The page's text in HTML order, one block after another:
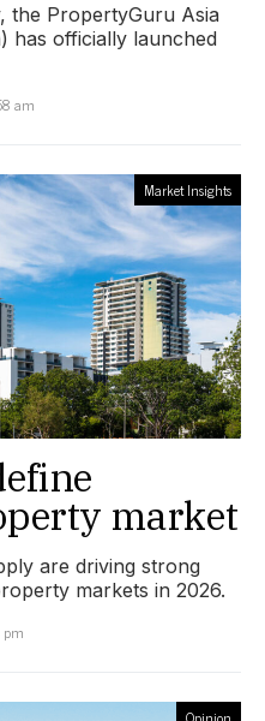
the PropertyGuru Asia
has officially launched
am
Market Insights
market
are driving strong
markets in 2026.
pm